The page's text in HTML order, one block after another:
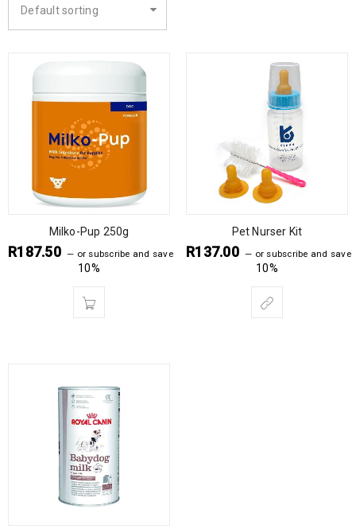
Default sorting
Milko-Pup 250g
R187.50 — or subscribe and save
10%
Pet Nurser Kit
R137.00 — or subscribe and save
10%